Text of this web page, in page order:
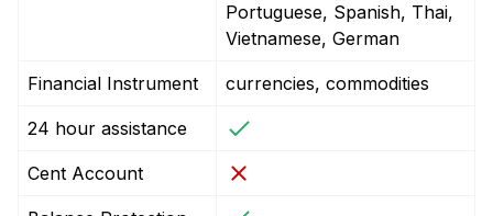
Portuguese, Spanish, Thai,
Vietnamese, German
Financial Instrument currencies, commodities
24 hour assistance
Cent Account